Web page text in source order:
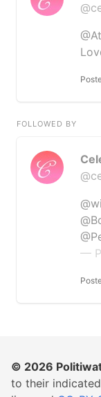
FOLLOWED BY
—
© 2026
to their